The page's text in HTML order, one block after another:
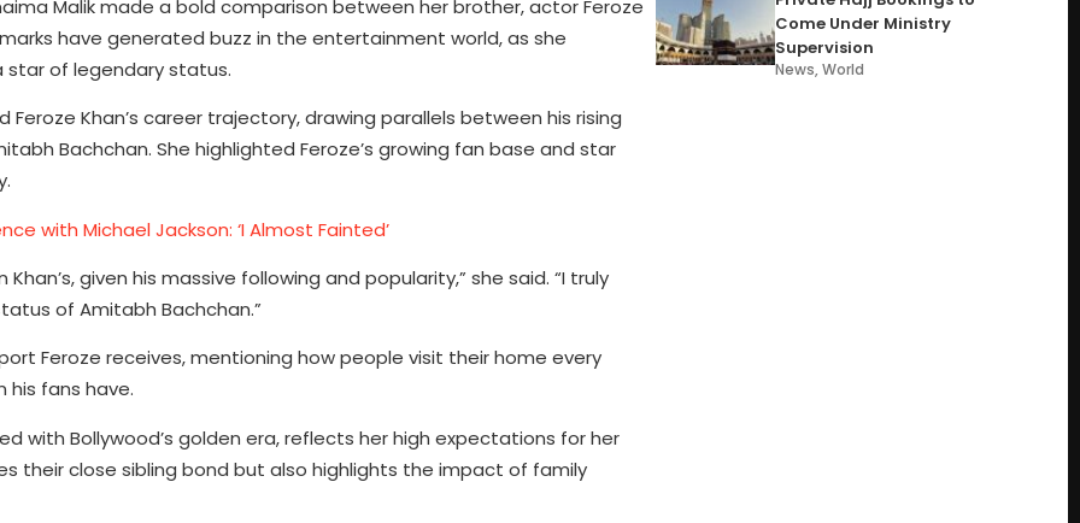
Malik made a bold comparison between her brother, actor Feroze
have generated buzz in the entertainment world, as she
star of legendary status.
Khan’s career trajectory, drawing parallels between his rising
Bachchan. She highlighted Feroze’s growing fan base and star
with Michael Jackson: ‘I Almost Fainted’
given his massive following and popularity,” she said. “I truly
of Amitabh Bachchan.”
Feroze receives, mentioning how people visit their home every
his fans have.
with Bollywood’s golden era, reflects her high expectations for her
their close sibling bond but also highlights the impact of family
Come Under Ministry
Supervision
News,World